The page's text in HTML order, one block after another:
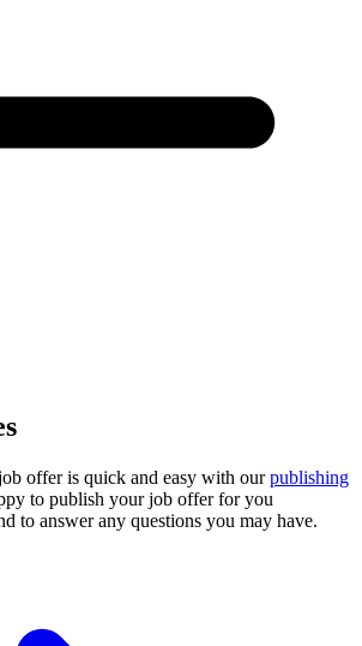
offer is quick and easy with ourpublishing
to publish your job offer for you
to answer any questions you may have.